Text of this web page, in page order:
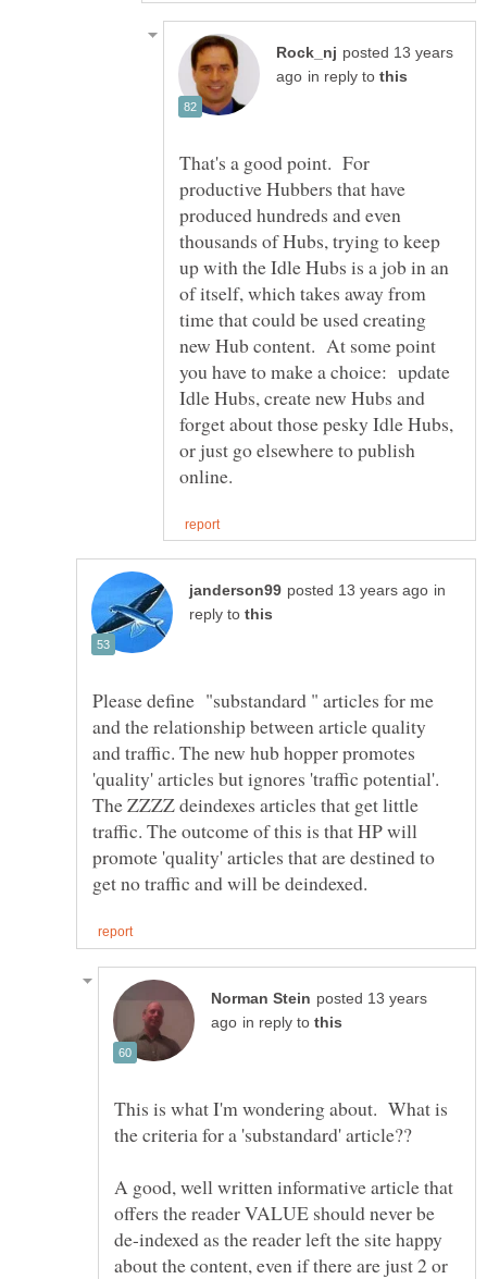
posted 13 years
in reply to
That's a good point. For
productive Hubbers that have
produced hundreds and even
thousands of Hubs, trying to keep
up with the Idle Hubs is a job in an
of itself, which takes away from
time that could be used creating
new Hub content. At some point
you have to make a choice: update
Idle Hubs, create new Hubs and
forget about those pesky Idle Hubs,
or just go elsewhere to publish
in
reply to
Please define "substandard " articles for me
and the relationship between article quality
and traffic. The new hub hopper promotes
'quality' articles but ignores 'traffic potential'.
The ZZZZ deindexes articles that get little
traffic. The outcome of this is that HP will
promote 'quality' articles that are destined to
posted 13 years
in reply to
This is what I'm wondering about. What is
A good, well written informative article that
offers the reader VALUE should never be
de-indexed as the reader left the site happy
about the content, even if there are just 2 or